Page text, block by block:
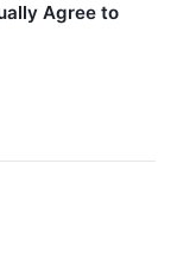
Agree to